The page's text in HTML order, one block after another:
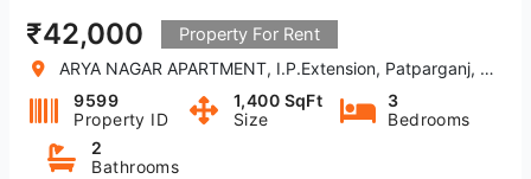
₹42,000 Property For Rent
ARYA NAGAR APARTMENT, I.P.Extension, Patparganj, Delhi, India
9599
Property ID
1,400 SqFt
Size
3
Bedrooms
2
Bathrooms